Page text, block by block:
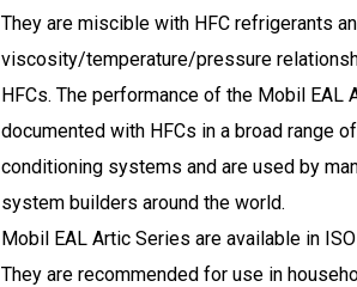
They are miscible with HFC refrigerants
viscosity/temperature/pressure
HFCs. The performance of the Mobil EAL
documented with HFCs in a broad range
conditioning systems and are used by
system builders around the world.
Mobil EAL Artic Series are available in
They are recommended for use in